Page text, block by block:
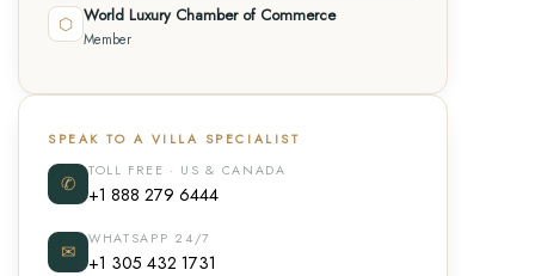
⬡ World Luxury Chamber of Commerce
Member
SPEAK TO A VILLA SPECIALIST
✆
TOLL FREE · US & CANADA
+1 888 279 6444
✉
WHATSAPP 24/7
+1 305 432 1731